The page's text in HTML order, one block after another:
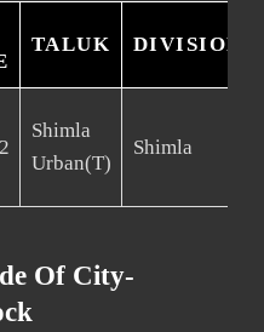
TALUK DIVISION
Shimla
Urban(T)
Shimla
Of City-